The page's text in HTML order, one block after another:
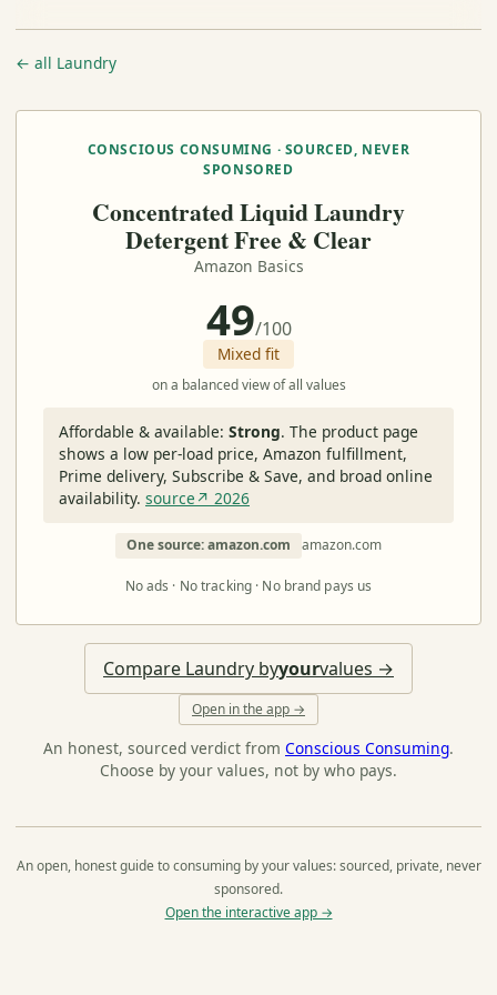
← all Laundry
CONSCIOUS CONSUMING · SOURCED, NEVER
SPONSORED
Concentrated Liquid Laundry
Detergent Free & Clear
Amazon Basics
49/100
Mixed fit
on a balanced view of all values
Affordable & available: Strong. The product page
shows a low per-load price, Amazon fulfillment,
Prime delivery, Subscribe & Save, and broad online
availability. source↗ 2026
One source: amazon.com amazon.com
No ads · No tracking · No brand pays us
Compare Laundry byyourvalues →
Open in the app →
An honest, sourced verdict from Conscious Consuming.
Choose by your values, not by who pays.
An open, honest guide to consuming by your values: sourced, private, never
sponsored.
Open the interactive app →